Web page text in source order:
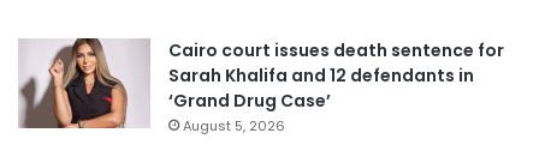
Cairo court issues death sentence for
Sarah Khalifa and 12 defendants in
‘Grand Drug Case’
August 5, 2026